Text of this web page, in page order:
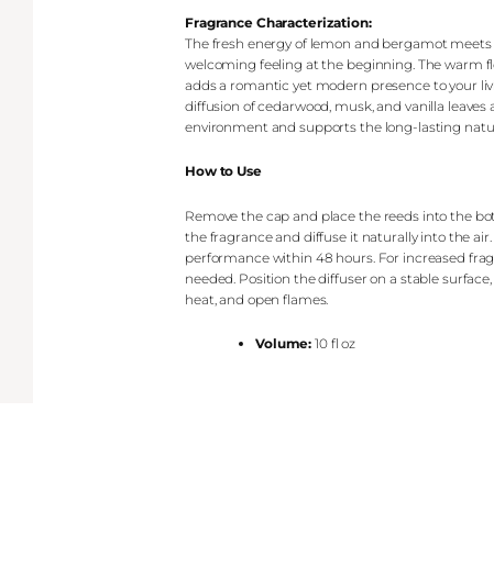
Fragrance Characterization:
The fresh energy of lemon and bergamot
welcoming feeling at the beginning. The warm
adds a romantic yet modern presence to your
diffusion of cedarwood, musk, and vanilla
environment and supports the long-lasting
How to Use
Remove the cap and place the reeds into the
the fragrance and diffuse it naturally into the
performance within 48 hours. For increased
needed. Position the diffuser on a stable
heat, and open flames.
Volume: 10 fl oz